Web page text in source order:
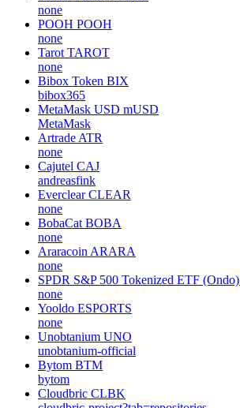
none
POOH POOH
none
Tarot TAROT
none
Bibox Token BIX
bibox365
MetaMask USD mUSD
MetaMask
Artrade ATR
none
Cajutel CAJ
andreasfink
Everclear CLEAR
none
BobaCat BOBA
none
Araracoin ARARA
none
SPDR S&P 500 Tokenized ETF (Ondo)
none
Yooldo ESPORTS
none
Unobtanium UNO
unobtanium-official
Bytom BTM
bytom
Cloudbric CLBK